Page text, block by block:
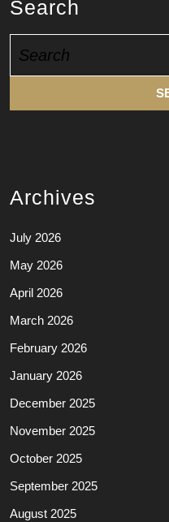
Search
for:
Archives
July 2026
May 2026
April 2026
March 2026
February 2026
January 2026
December 2025
November 2025
October 2025
September 2025
August 2025